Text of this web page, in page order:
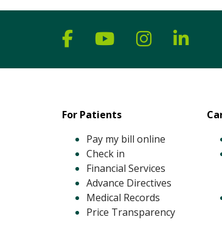
Follow us on
Follow us on
Follow us
For Patients
Pay my bill online
Check in
Financial Services
Advance Directives
Medical Records
Price Transparency